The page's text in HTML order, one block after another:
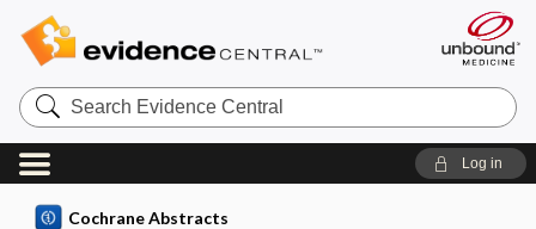
Search
Evidence
Central
Log in
Cochrane Abstracts